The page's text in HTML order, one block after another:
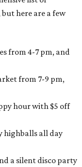
here are a few
from 4-7 pm, and
from 7-9 pm,
hour with $5 off
highballs all day
a silent disco party